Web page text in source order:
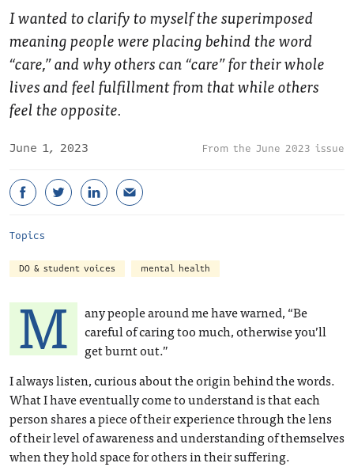
I wanted to clarify to myself the superimposed
meaning people were placing behind the word
“care,” and why others can “care” for their whole
lives and feel fulfillment from that while others
feel the opposite.
June 1, 2023 June 2023 issue
Topics
DO & student voices mental health
M
any people around me have warned, “Be
careful of caring too much, otherwise you’ll
get burnt out.”
I always listen, curious about the origin behind the words.
What I have eventually come to understand is that each
person shares a piece of their experience through the lens
of their level of awareness and understanding of themselves
when they hold space for others in their suffering.